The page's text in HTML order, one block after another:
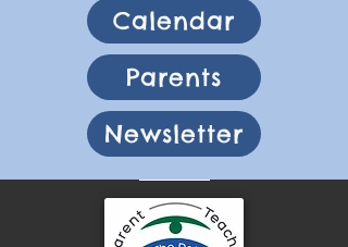
Calendar
Parents
Newsletter